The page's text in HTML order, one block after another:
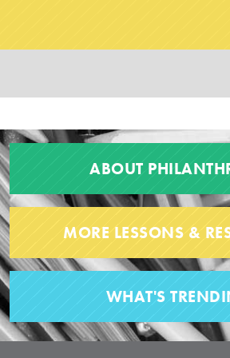
ABOUT
MORE LESSONS &
WHAT'S